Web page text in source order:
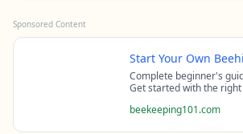
Sponsored Content
Start Your Own
Complete beginner's
Get started with the
beekeepers.
beekeeping101.com